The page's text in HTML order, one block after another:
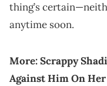
thing’s
anytime soon.
More:Scrappy
Against Him On